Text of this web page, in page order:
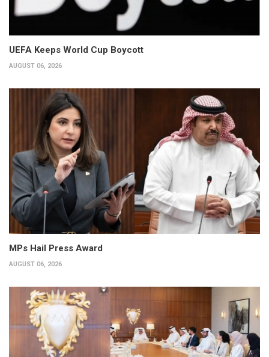
UEFA Keeps World Cup Boycott
AUGUST 06, 2026
MPs Hail Press Award
AUGUST 06, 2026